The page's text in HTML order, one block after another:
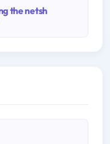
the netsh